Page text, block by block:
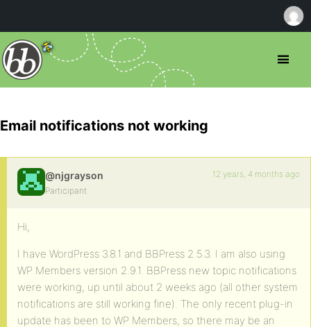
Email notifications not working
@njgrayson
Participant
12 years, 4 months ago
Hi,
I have WordPress 3.8.1 and BBPress 2.5.3. I am also using
WP Members version 2.9.1. BBPress new topic notifications
were working, up until about 2 weeks ago (all other system
notifications are still working fine). The only recent plug-in
update has been to WP Members, so there may be an